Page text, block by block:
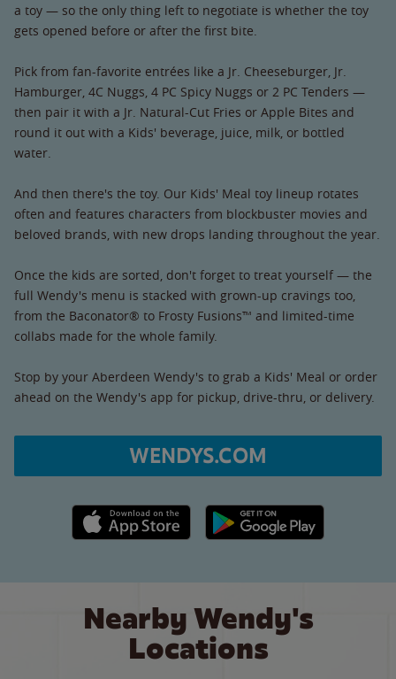
a toy — so the only thing left to negotiate is whether the toy
gets opened before or after the first bite.
Pick from fan-favorite entrées like a Jr. Cheeseburger, Jr.
Hamburger, 4C Nuggs, 4 PC Spicy Nuggs or 2 PC Tenders —
then pair it with a Jr. Natural-Cut Fries or Apple Bites and
round it out with a Kids' beverage, juice, milk, or bottled
water.
And then there's the toy. Our Kids' Meal toy lineup rotates
often and features characters from blockbuster movies and
beloved brands, with new drops landing throughout the year.
Once the kids are sorted, don't forget to treat yourself — the
full Wendy's menu is stacked with grown-up cravings too,
from the Baconator® to Frosty Fusions™ and limited-time
collabs made for the whole family.
Stop by your Aberdeen Wendy's to grab a Kids' Meal or order
ahead on the Wendy's app for pickup, drive-thru, or delivery.
WENDYS.COM
Apple App Store link Google Play link
Nearby Wendy's
Locations